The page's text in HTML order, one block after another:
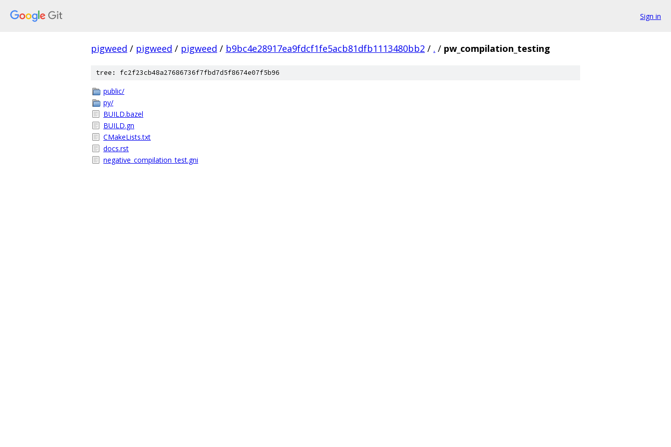
Sign in
pigweed / pigweed / pigweed / b9bc4e28917ea9fdcf1fe5acb81dfb1113480bb2 / . / pw_compilation_testing
tree: fc2f23cb48a27686736f7fbd7d5f8674e07f5b96
public/
py/
BUILD.bazel
BUILD.gn
CMakeLists.txt
docs.rst
negative_compilation_test.gni